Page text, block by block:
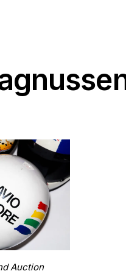
Auction